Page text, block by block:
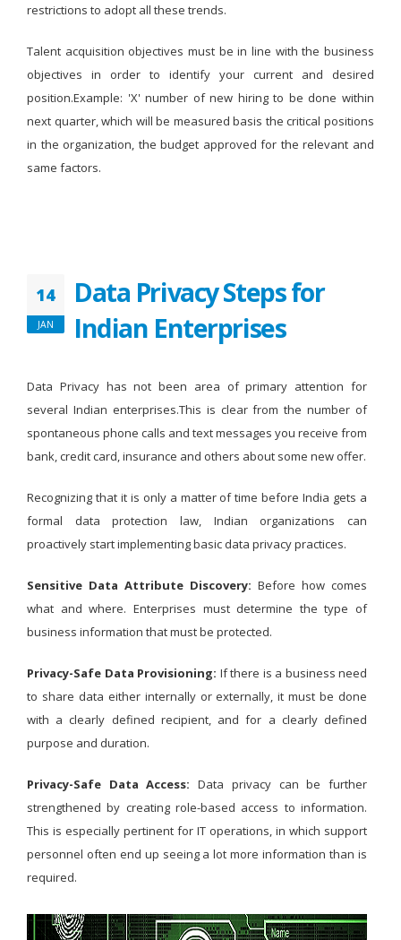
restrictions to adopt all these trends.
Talent acquisition objectives must be in line with the business
objectives in order to identify your current and desired
position.Example: 'X' number of new hiring to be done within
next quarter, which will be measured basis the critical positions
in the organization, the budget approved for the relevant and
same factors.
14
JAN
Data Privacy Steps for
Indian Enterprises
Data Privacy has not been area of primary attention for
several Indian enterprises.This is clear from the number of
spontaneous phone calls and text messages you receive from
bank, credit card, insurance and others about some new offer.
Recognizing that it is only a matter of time before India gets a
formal data protection law, Indian organizations can
proactively start implementing basic data privacy practices.
Sensitive Data Attribute Discovery: Before how comes
what and where. Enterprises must determine the type of
business information that must be protected.
Privacy-Safe Data Provisioning: If there is a business need
to share data either internally or externally, it must be done
with a clearly defined recipient, and for a clearly defined
purpose and duration.
Privacy-Safe Data Access: Data privacy can be further
strengthened by creating role-based access to information.
This is especially pertinent for IT operations, in which support
personnel often end up seeing a lot more information than is
required.